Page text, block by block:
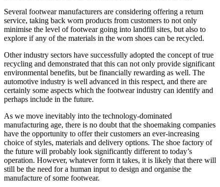
Several footwear manufacturers are considering offering a return
service, taking back worn products from customers to not only
minimise the level of footwear going into landfill sites, but also to
explore if any of the materials in the worn shoes can be recycled.
Other industry sectors have successfully adopted the concept of true
recycling and demonstrated that this can not only provide significant
environmental benefits, but be financially rewarding as well. The
automotive industry is well advanced in this respect, and there are
certainly some aspects which the footwear industry can identify and
perhaps include in the future.
As we move inevitably into the technology-dominated
manufacturing age, there is no doubt that the shoemaking companies
have the opportunity to offer their customers an ever-increasing
choice of styles, materials and delivery options. The shoe factory of
the future will probably look significantly different to today’s
operation. However, whatever form it takes, it is likely that there will
still be the need for a human input to design and organise the
manufacture of some footwear.